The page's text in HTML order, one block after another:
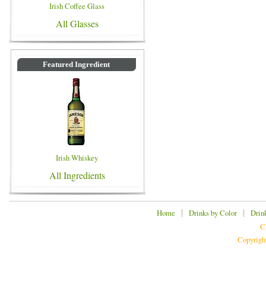
Irish Coffee Glass
All Glasses
Featured Ingredient
Irish Whiskey
All Ingredients
Home | Drinks by Color|